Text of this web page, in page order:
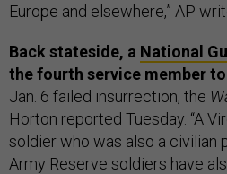
Europe and elsewhere,” AP
Back stateside, a National
the fourth service member
Jan. 6 failed insurrection, the
Horton reported Tuesday. “A
soldier who was also a civilian
Army Reserve soldiers have